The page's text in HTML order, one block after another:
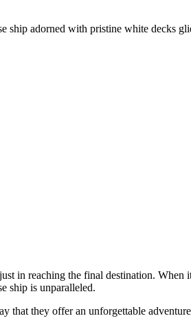
in reaching the final destination. When
ship is unparalleled.
that they offer an unforgettable adventure